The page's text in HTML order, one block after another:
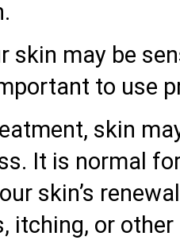
skin may be
to use
skin
It is normal
skin’s
itching, or